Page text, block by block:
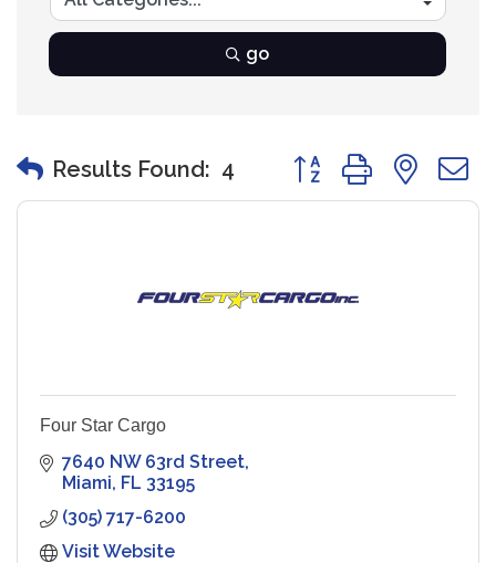
go
Results Found: 4 Button group with
Four Star Cargo
7640 NW 63rd Street
Miami FL 33195
(305) 717-6200
Visit Website